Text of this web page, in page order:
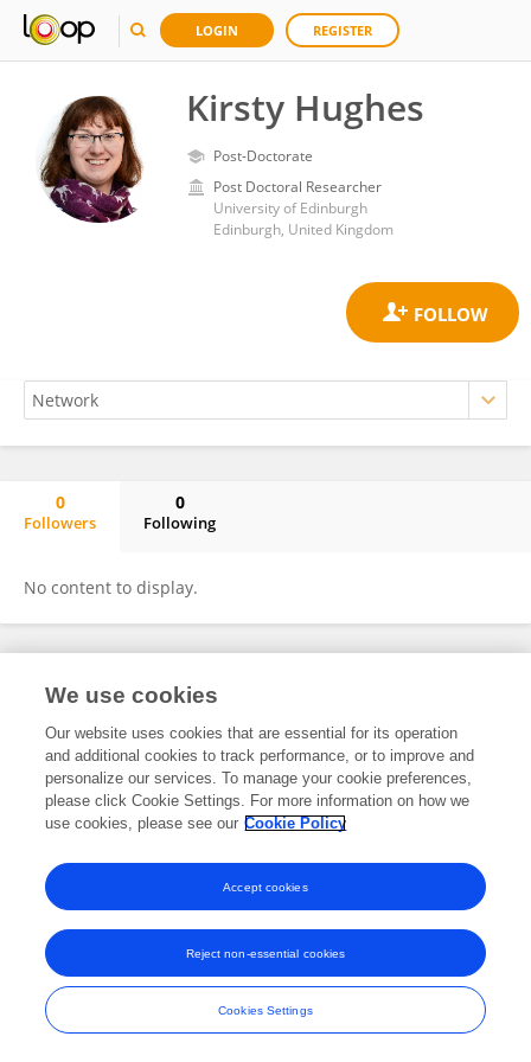
LOGIN REGISTER
Kirsty Hughes
Post-Doctorate
Post Doctoral Researcher
University of Edinburgh
Edinburgh, United Kingdom
0
Followers
0
Following
No content to display.
Frontiers In and Loop are registered trade marks of Frontiers Media SA.
and Conditions
We use cookies
Our website uses cookies that are essential for its operation
and additional cookies to track performance, or to improve and
personalize our services. To manage your cookie preferences,
please click Cookie Settings. For more information on how we
use cookies, please see our Cookie Policy
Cookies Settings
Reject non-essential cookies
Accept cookies